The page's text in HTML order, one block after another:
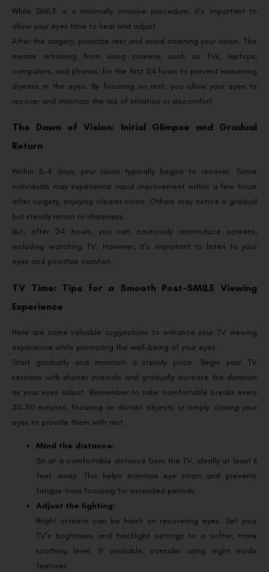
While SMILE is a minimally invasive procedure, it’s important to
allow your eyes time to heal and adjust.
After the surgery, prioritize rest and avoid straining your vision. This
means refraining from using screens, such as TVs, laptops,
computers, and phones, for the first 24 hours to prevent worsening
dryness in the eyes. By focusing on rest, you allow your eyes to
recover and minimize the risk of irritation or discomfort.
The Dawn of Vision: Initial Glimpse and Gradual
Return
Within 3-4 days, your vision typically begins to recover. Some
individuals may experience rapid improvement within a few hours
after surgery, enjoying clearer vision. Others may notice a gradual
but steady return to sharpness.
But, after 24 hours, you can cautiously reintroduce screens,
including watching TV. However, it’s important to listen to your
eyes and prioritize comfort.
TV Time: Tips for a Smooth Post-SMILE Viewing
Experience
Here are some valuable suggestions to enhance your TV viewing
experience while promoting the well-being of your eyes:
Start gradually and maintain a steady pace: Begin your TV
sessions with shorter intervals and gradually increase the duration
as your eyes adjust. Remember to take comfortable breaks every
20-30 minutes, focusing on distant objects or simply closing your
eyes to provide them with rest.
Mind the distance:
Sit at a comfortable distance from the TV, ideally at least 6
feet away. This helps minimize eye strain and prevents
fatigue from focusing for extended periods.
Adjust the lighting:
Bright screens can be harsh on recovering eyes. Set your
TV’s brightness and backlight settings to a softer, more
soothing level. If available, consider using night mode
features.